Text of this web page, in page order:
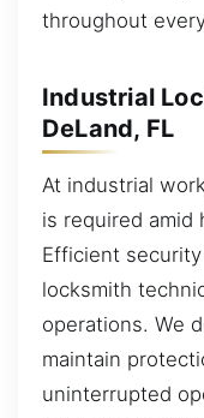
throughout
Industrial
DeLand, FL
At industrial
is required amid
Efficient
locksmith
operations. We
maintain
uninterrupted